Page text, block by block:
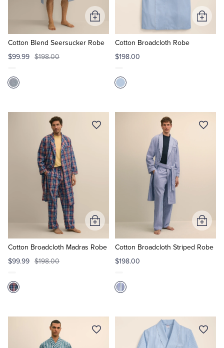
Tuxedo Shop
Cotton Blend Seersucker Robe
$99.99 $198.00
Add
to
Cart
Cotton Broadcloth Robe
$198.00
Add
to
Cotton Broadcloth Madras Robe
$99.99 $198.00
Add
to
Cart
Cotton Broadcloth Striped Robe
$198.00
Add
to
Cart